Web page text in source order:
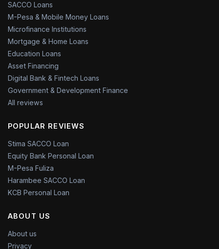
SACCO Loans
M-Pesa & Mobile Money Loans
Microfinance Institutions
Mortgage & Home Loans
Education Loans
Asset Financing
Digital Bank & Fintech Loans
Government & Development Finance
All reviews
POPULAR REVIEWS
Stima SACCO Loan
Equity Bank Personal Loan
M-Pesa Fuliza
Harambee SACCO Loan
KCB Personal Loan
ABOUT US
About us
Privacy